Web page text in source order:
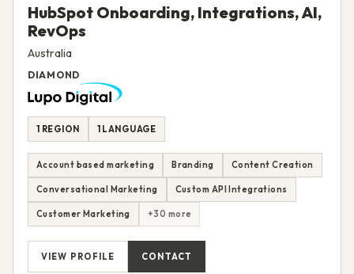
HubSpot Onboarding, Integrations, AI,
RevOps
Australia
DIAMOND
1 REGION 1 LANGUAGE
Account based marketing Branding Content Creation
Conversational Marketing Custom API Integrations
Customer Marketing +30 more
VIEW PROFILE CONTACT